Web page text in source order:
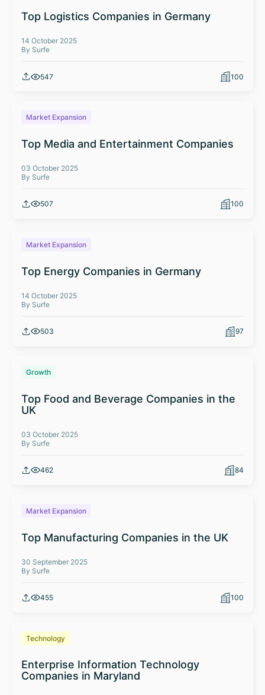
Top Logistics Companies in Germany
14 October 2025
By Surfe
547 100
Market Expansion
Top Media and Entertainment Companies
03 October 2025
By Surfe
507 100
Market Expansion
Top Energy Companies in Germany
14 October 2025
By Surfe
503 97
Growth
Top Food and Beverage Companies in the
UK
03 October 2025
By Surfe
462 84
Market Expansion
Top Manufacturing Companies in the UK
30 September 2025
By Surfe
455 100
Technology
Enterprise Information Technology
Companies in Maryland